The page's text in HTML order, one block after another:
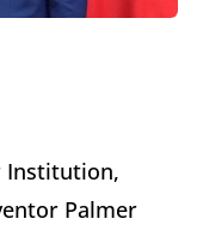
Institution,
Palmer